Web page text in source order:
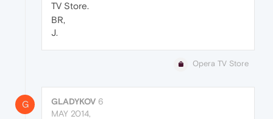
TV Store.
BR,
J.
Opera TV Store
G GLADYKOV 6
MAY 2014,